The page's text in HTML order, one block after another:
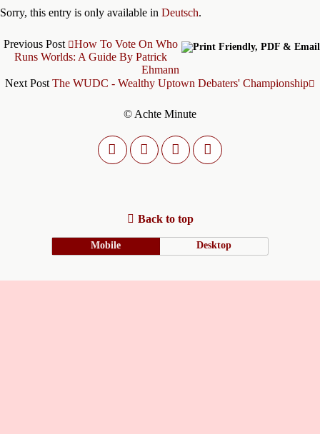
Sorry, this entry is only available in Deutsch.
Previous Post
How To Vote On Who
Runs Worlds: A Guide By Patrick
Ehmann
Next Post The WUDC - Wealthy Uptown Debaters' Championship
© Achte Minute
Back to top
Mobile Desktop